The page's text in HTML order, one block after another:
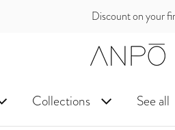
your first purchase • subscribe to our
Collections See all